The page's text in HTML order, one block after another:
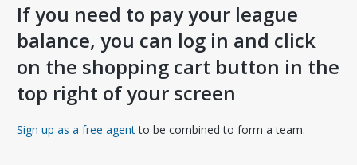
If you need to pay your league
balance, you can log in and click
on the shopping cart button in the
top right of your screen
Sign up as a free agentOpens in a new tab
to be combined to form a team.